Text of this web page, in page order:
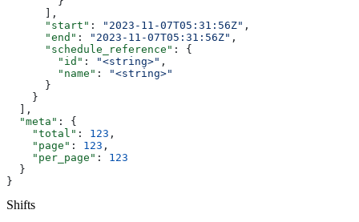
      ],
      "start"
: "2023-11-07T05:31:56Z" ,
      "end"
: "2023-11-07T05:31:56Z" ,
      "schedule_reference"
: {
        "id"
: "<string>" ,
        "name"
:
"<string>"
      }
    }
  ],
  "meta"
: {
    "total"
: 123 ,
    "page"
: 123 ,
    "per_page"
: 123
  }
}
Shifts